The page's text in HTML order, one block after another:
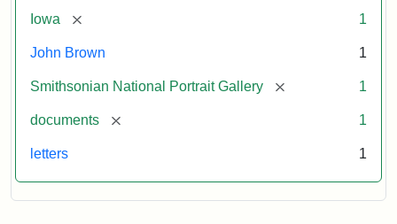
Iowa [remove] 1
John Brown 1
Smithsonian National Portrait Gallery [remove] 1
documents [remove] 1
letters 1